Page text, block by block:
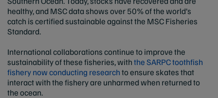
healthy, and MSC data shows over 50% of the world’s
catch is certified sustainable against the MSC Fisheries
Standard.
International collaborations continue to improve the
sustainability of these fisheries, withthe SARPC toothfish
fishery now conducting researchto ensure skates that
interact with the fishery are unharmed when returned to
the ocean.